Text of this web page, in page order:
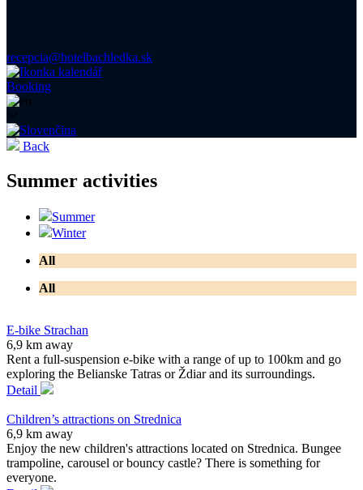
recepcia@hotelbachledka.sk
Booking
Back
Summer activities
Summer
Winter
All
All
E-bike Strachan
6,9 km away
Rent a full-suspension e-bike with a range of up to 100km and go
exploring the Belianske Tatras or Ždiar and its surroundings.
Detail
Children’s attractions on Strednica
6,9 km away
Enjoy the new children's attractions located on Strednica. Bungee
trampoline, carousel or bouncy castle? There is something for
everyone.